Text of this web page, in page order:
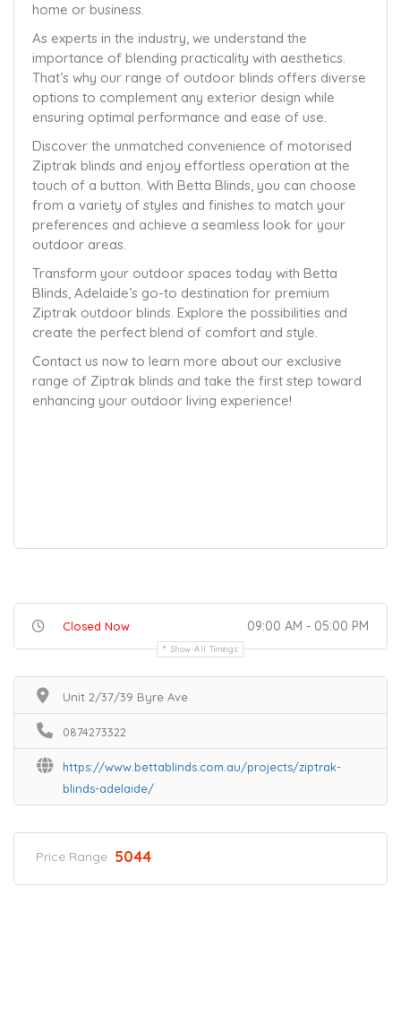
home or business.
As experts in the industry, we understand the
importance of blending practicality with aesthetics.
That’s why our range of outdoor blinds offers diverse
options to complement any exterior design while
ensuring optimal performance and ease of use.
Discover the unmatched convenience of motorised
Ziptrak blinds and enjoy effortless operation at the
touch of a button. With Betta Blinds, you can choose
from a variety of styles and finishes to match your
preferences and achieve a seamless look for your
outdoor areas.
Transform your outdoor spaces today with Betta
Blinds, Adelaide’s go-to destination for premium
Ziptrak outdoor blinds. Explore the possibilities and
create the perfect blend of comfort and style.
Contact us now to learn more about our exclusive
range of Ziptrak blinds and take the first step toward
enhancing your outdoor living experience!
Closed Now 09:00 AM - 05:00 PM
Show All Timings
Unit 2/37/39 Byre Ave
0874273322
https://www.bettablinds.com.au/projects/ziptrak-
blinds-adelaide/
Price Range 5044